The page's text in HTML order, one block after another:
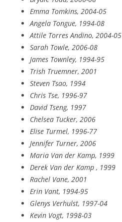
Emma Tomkins, 2004-05
Angela Tongue, 1994-08
Attile Torres Andino, 2004-05
Sarah Towle, 2006-08
James Townley, 1994-95
Trish Truemner, 2001
Steven Tsao, 1994
Chris Tse, 1996-97
David Tseng, 1997
Chelsea Tucker, 2006
Elise Turmel, 1996-77
Jennifer Turner, 2006
Maria Van der Kamp, 1999
Derek Van der Kamp , 1999
Rachel Vane, 2001
Erin Vant, 1994-95
Glenys Verhulst, 1997-04
Kevin Vogt, 1998-03